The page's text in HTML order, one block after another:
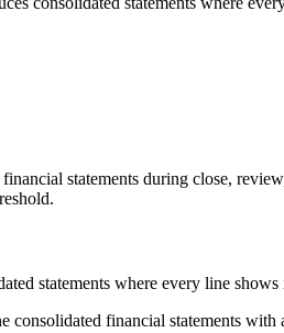
statements during close,
statements where every line
consolidated financial statements